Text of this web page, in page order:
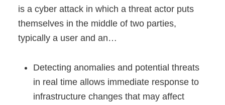
is a cyber attack in which a threat actor puts
themselves in the middle of two parties,
typically a user and an…
Detecting anomalies and potential threats
in real time allows immediate response to
infrastructure changes that may affect